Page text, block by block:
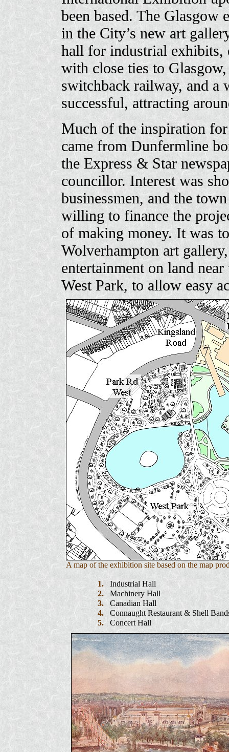
been based. The
in the City’s new art
hall for industrial exhibits,
with close ties to
switchback railway, and a
successful, attracting
Much of the inspiration
came from Dunfermline
the Express & Star
councillor. Interest was
businessmen, and the
willing to finance the
of making money. It was
Wolverhampton art
entertainment on land
West Park, to allow easy
A map of the exhibition site based on the map
1.
Industrial Hall
2.
Machinery Hall
3.
Canadian Hall
4.
Connaught Restaurant & Shell
5.
Concert Hall